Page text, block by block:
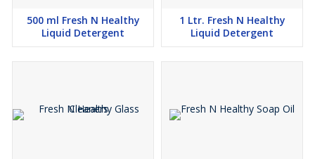
500 ml Fresh N Healthy
Liquid Detergent
1 Ltr. Fresh N Healthy
Liquid Detergent